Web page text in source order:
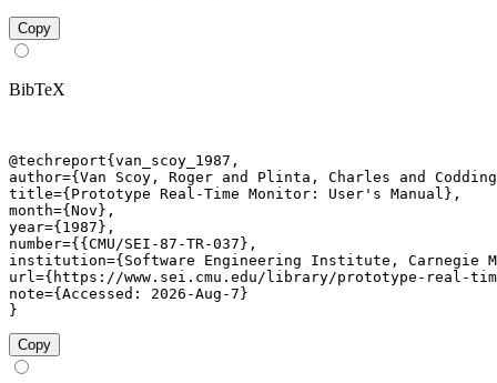
Copy
BibTeX
@techreport{van_scoy_1987,
author={Van Scoy, Roger and Plinta, Charles and
title={Prototype Real-Time Monitor: User's Manual},
month={Nov},
year={1987},
number={{CMU/SEI-87-TR-037},
institution={Software Engineering Institute, Carnegie
url={https://www.sei.cmu.edu/library/prototype-real-
note={Accessed: 2026-Aug-7}
}
Copy